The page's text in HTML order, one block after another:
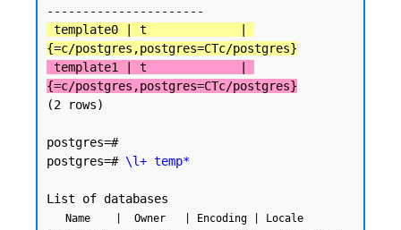
{=c/postgres,postgres=CTc/postgres}
{=c/postgres,postgres=CTc/postgres}
(2 rows)
postgres=#
postgres=# \l+ temp*